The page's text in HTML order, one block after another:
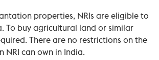
properties, NRIs are eligible to
To buy agricultural land or similar
There are no restrictions on the
can own in India.